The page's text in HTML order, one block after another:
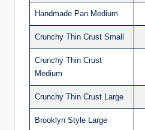
Handmade Pan Medium
Crunchy Thin Crust Small
Crunchy Thin Crust
Medium
Crunchy Thin Crust Large
Brooklyn Style Large